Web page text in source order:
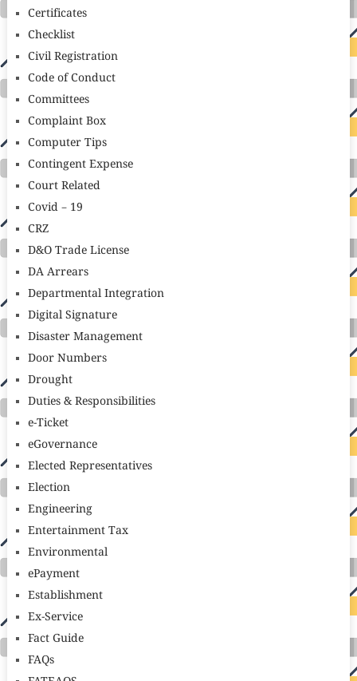
Certificates
Checklist
Civil Registration
Code of Conduct
Committees
Complaint Box
Computer Tips
Contingent Expense
Court Related
Covid – 19
CRZ
D&O Trade License
DA Arrears
Departmental Integration
Digital Signature
Disaster Management
Door Numbers
Drought
Duties & Responsibilities
e-Ticket
eGovernance
Elected Representatives
Election
Engineering
Entertainment Tax
Environmental
ePayment
Establishment
Ex-Service
Fact Guide
FAQs